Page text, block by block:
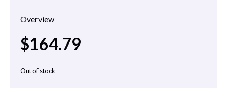
Overview
$164.79
Out of stock